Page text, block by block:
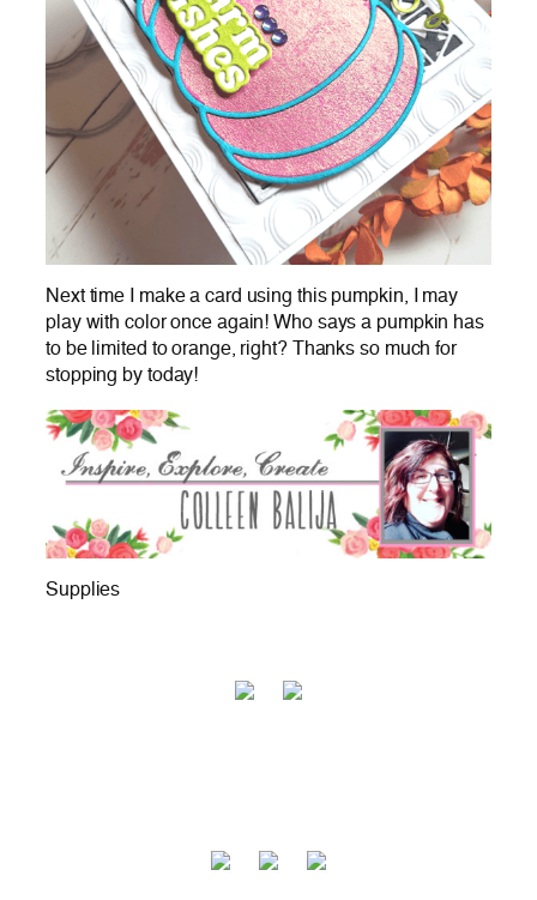
Next time I make a card using this pumpkin, I may
play with color once again! Who says a pumpkin has
to be limited to orange, right? Thanks so much for
stopping by today!
Supplies